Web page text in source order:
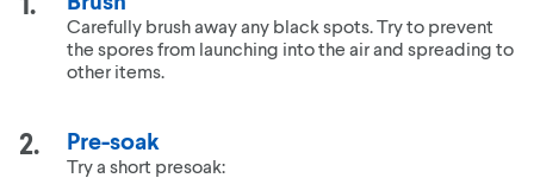
Carefully brush away any black spots. Try to prevent
the spores from launching into the air and spreading to
other items.
Pre-soak
Try a short presoak: